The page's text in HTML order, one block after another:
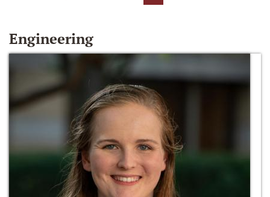
Engineering